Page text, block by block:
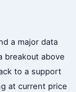
a major data
breakout above
to a support
at current price